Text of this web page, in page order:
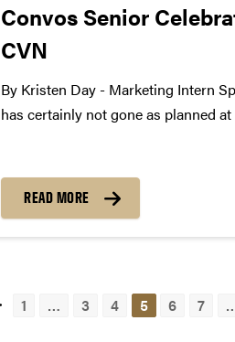
Convos Senior
CVN
By Kristen Day - Marketing Intern
has certainly not gone as planned
every day, we wanted to celebrate
accomplishments even though they
READ MORE
1 … 3 4 5 6 7